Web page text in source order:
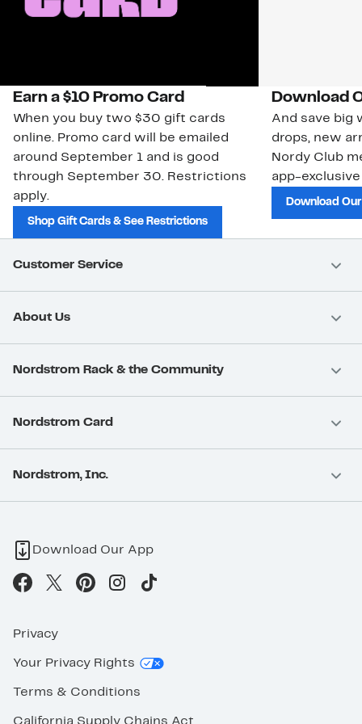
Earn a $10 Promo Card
When you buy two $30 gift cards
online. Promo card will be emailed
around September 1 and is good
through September 30. Restrictions
apply.
Shop Gift Cards & See Restrictions
Download
And save big
drops, new
Nordy Club
app-
Download
Customer Service
About Us
Nordstrom Rack & the Community
Nordstrom Card
Nordstrom, Inc.
Download Our App
Privacy
Your Privacy Rights
Terms & Conditions
California Supply Chains Act